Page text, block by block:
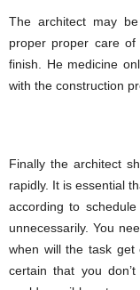
The architect may
proper proper care
finish. He medicine
with the construction
Finally the architect
rapidly. It is essential
according to
unnecessarily. You
when will the task
certain that you